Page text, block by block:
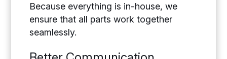
Because everything is in-house, we
ensure that all parts work together
seamlessly.